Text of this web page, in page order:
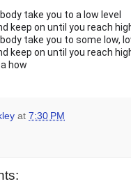
take you to a low level
keep on until you reach
take you to some low,
keep on until you reach
how
at 7:30 PM